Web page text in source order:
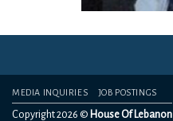
MEDIA INQUIRIES JOB POSTINGS
Copyright 2026 © House Of Lebanon